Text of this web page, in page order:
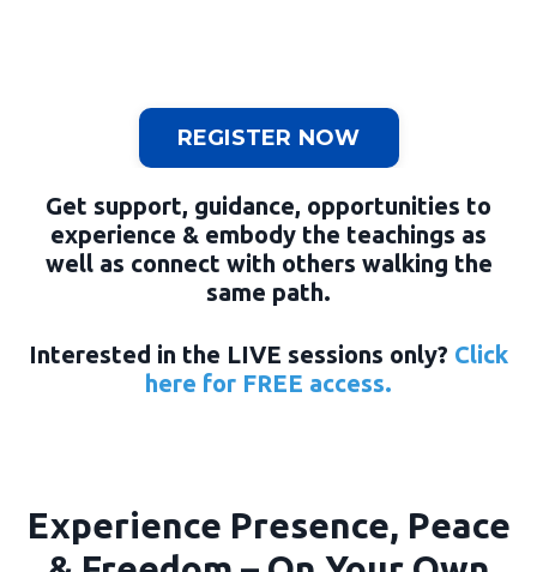
REGISTER NOW
Get support, guidance, opportunities to
experience & embody the teachings as
well as connect with others walking the
same path.
Interested in the LIVE sessions only? Click
here for FREE access.
Experience Presence, Peace